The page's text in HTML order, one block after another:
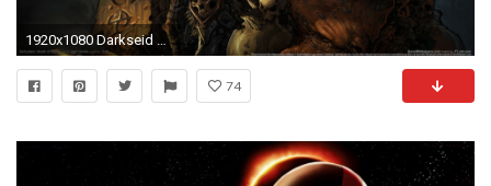
1920x1080 Darkseid vs Video Game Heroes!
74